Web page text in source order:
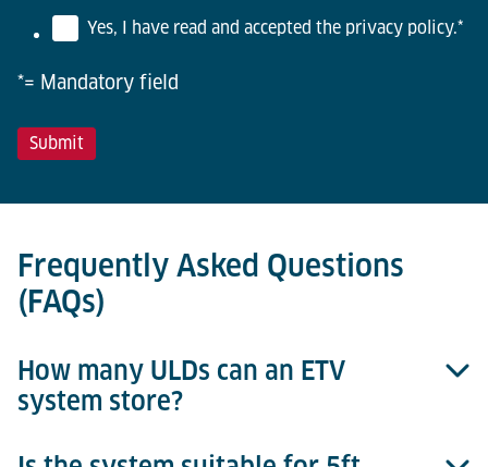
Yes, I have read and accepted the privacy policy.*
*= Mandatory field
Frequently Asked Questions
(FAQs)
How many ULDs can an ETV
system store?